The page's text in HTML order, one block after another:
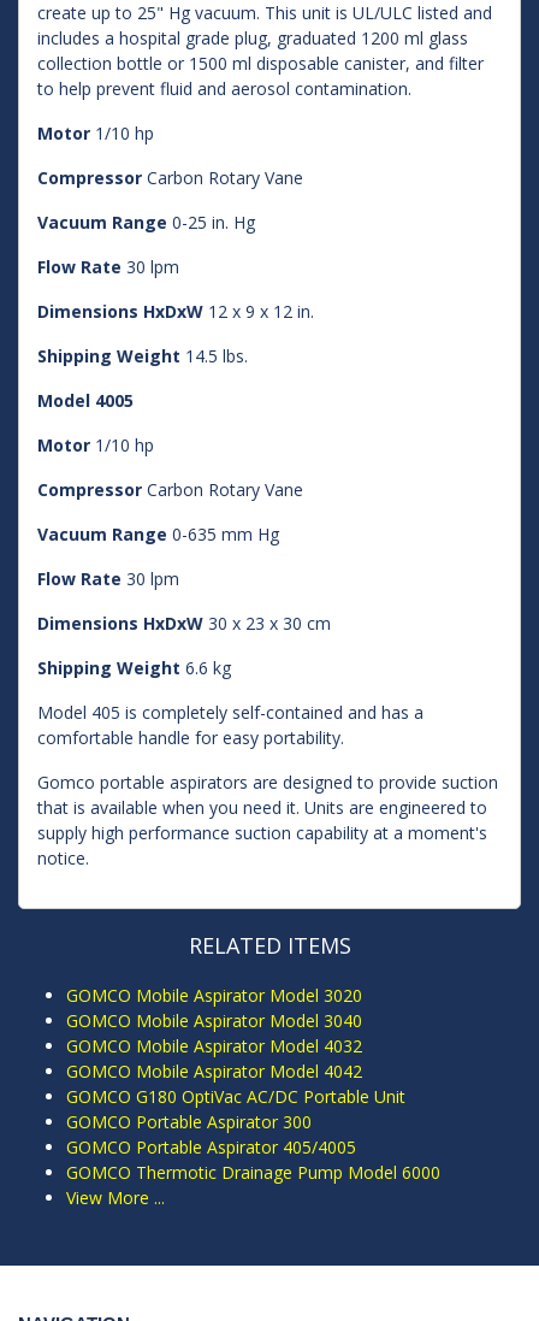
create up to 25" Hg vacuum. This unit is UL/ULC listed and
includes a hospital grade plug, graduated 1200 ml glass
collection bottle or 1500 ml disposable canister, and filter
to help prevent fluid and aerosol contamination.
Motor 1/10 hp
Compressor Carbon Rotary Vane
Vacuum Range 0-25 in. Hg
Flow Rate 30 lpm
Dimensions HxDxW 12 x 9 x 12 in.
Shipping Weight 14.5 lbs.
Model 4005
Motor 1/10 hp
Compressor Carbon Rotary Vane
Vacuum Range 0-635 mm Hg
Flow Rate 30 lpm
Dimensions HxDxW 30 x 23 x 30 cm
Shipping Weight 6.6 kg
Model 405 is completely self-contained and has a
comfortable handle for easy portability.
Gomco portable aspirators are designed to provide suction
that is available when you need it. Units are engineered to
supply high performance suction capability at a moment's
notice.
RELATED ITEMS
GOMCO Mobile Aspirator Model 3020
GOMCO Mobile Aspirator Model 3040
GOMCO Mobile Aspirator Model 4032
GOMCO Mobile Aspirator Model 4042
GOMCO G180 OptiVac AC/DC Portable Unit
GOMCO Portable Aspirator 300
GOMCO Portable Aspirator 405/4005
GOMCO Thermotic Drainage Pump Model 6000
View More ...